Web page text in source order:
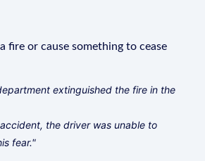
fire or cause something to cease
extinguished the fire in the
the driver was unable to
fear."